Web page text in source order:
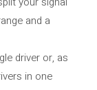
and a
driver or, as
in one